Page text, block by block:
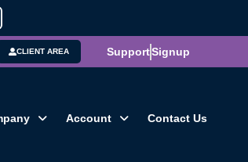
CLIENT AREA SupportSignup
Account Contact Us